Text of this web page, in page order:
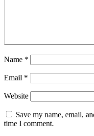
Name *
Email *
Website
Save my name, email,
time I comment.